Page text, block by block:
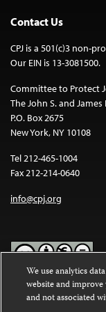
Contact Us
CPJ is a 501(c)3 non-
Our EIN is 13-3081500.
Committee to Protect
The John S. and
P.O. Box 2675
New York, NY 10108
Tel 212-465-1004
Fax 212-214-0640
info@cpj.org
Except where noted,
Commons
We use analytics
website and
and not associated